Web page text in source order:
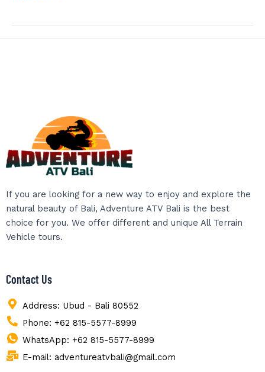
If you are looking for a new way to enjoy and explore the
natural beauty of Bali, Adventure ATV Bali is the best
choice for you. We offer different and unique All Terrain
Vehicle tours.
Contact Us
Address: Ubud - Bali 80552
Phone: +62 815-5577-8999
WhatsApp: +62 815-5577-8999
E-mail: adventureatvbali@gmail.com